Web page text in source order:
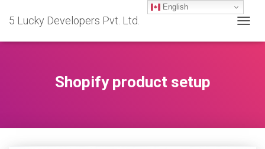
5 Lucky Developers Pvt. Ltd.
Shopify product setup
English